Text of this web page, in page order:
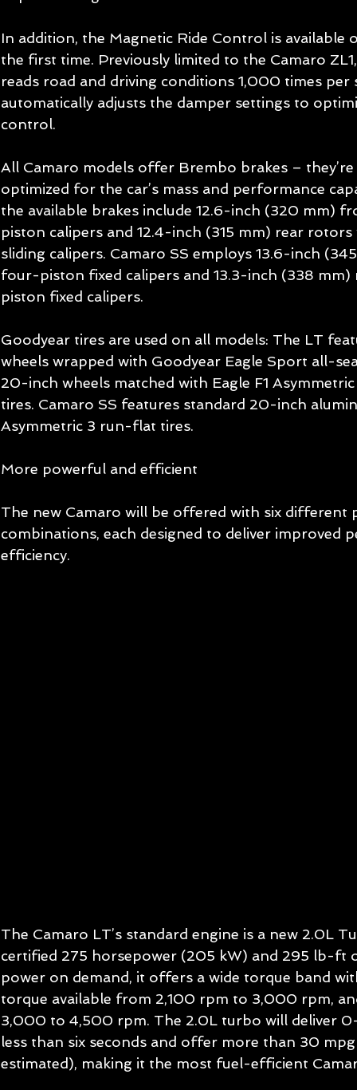
In addition, the Magnetic Ride Control is
the first time. Previously limited to the Camaro
reads road and driving conditions 1,000 times per
automatically adjusts the damper settings to
control.
All Camaro models offer Brembo brakes –
optimized for the car’s mass and performance
the available brakes include 12.6-inch (320 mm)
piston calipers and 12.4-inch (315 mm) rear
sliding calipers. Camaro SS employs 13.6-inch
four-piston fixed calipers and 13.3-inch (338
piston fixed calipers.
Goodyear tires are used on all models: The LT
wheels wrapped with Goodyear Eagle Sport all-
20-inch wheels matched with Eagle F1
tires. Camaro SS features standard 20-inch
Asymmetric 3 run-flat tires.
More powerful and efficient
The new Camaro will be offered with six different
combinations, each designed to deliver improved
efficiency.
The Camaro LT’s standard engine is a new 2.0L
certified 275 horsepower (205 kW) and 295 lb-
power on demand, it offers a wide torque band
torque available from 2,100 rpm to 3,000 rpm,
3,000 to 4,500 rpm. The 2.0L turbo will deliver
less than six seconds and offer more than 30
estimated), making it the most fuel-efficient